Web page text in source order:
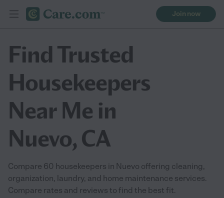
Join now
Find Trusted
Housekeepers
Near Me in
Nuevo, CA
Compare 60 housekeepers in Nuevo offering cleaning,
organization, laundry, and home maintenance services.
Compare rates and reviews to find the best fit.